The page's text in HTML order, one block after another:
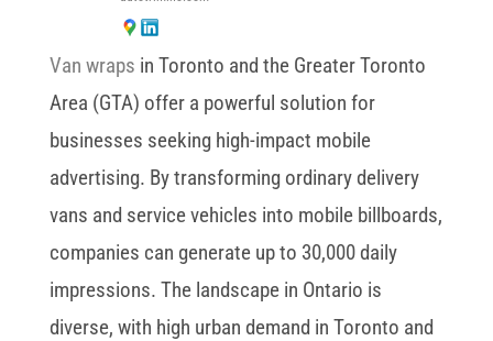
Van wraps in Toronto and the Greater Toronto
Area (GTA) offer a powerful solution for
businesses seeking high-impact mobile
advertising. By transforming ordinary delivery
vans and service vehicles into mobile billboards,
companies can generate up to 30,000 daily
impressions. The landscape in Ontario is
diverse, with high urban demand in Toronto and